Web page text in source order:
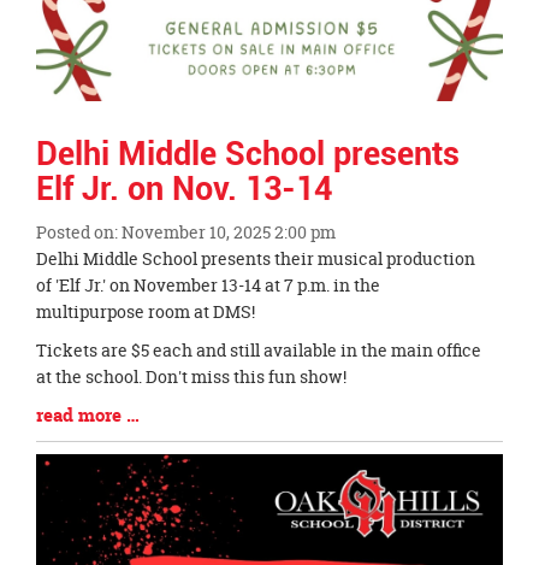
Delhi Middle School presents
Elf Jr. on Nov. 13-14
Posted on: November 10, 2025 2:00 pm
Blog
Entry
Synopsis
Delhi Middle School presents their musical production
of 'Elf Jr.' on November 13-14 at 7 p.m. in the
multipurpose room at DMS!
Tickets are $5 each and still available in the main office
at the school. Don't miss this fun show!
Blog
Entry
Synopsis
End
read more …